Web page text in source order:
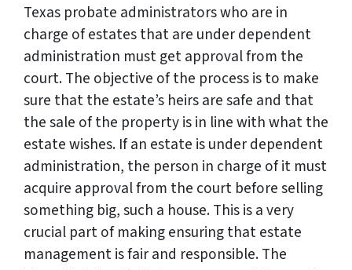
Texas probate administrators who are in
charge of estates that are under dependent
administration must get approval from the
court. The objective of the process is to make
sure that the estate’s heirs are safe and that
the sale of the property is in line with what the
estate wishes. If an estate is under dependent
administration, the person in charge of it must
acquire approval from the court before selling
something big, such a house. This is a very
crucial part of making ensuring that estate
management is fair and responsible. The